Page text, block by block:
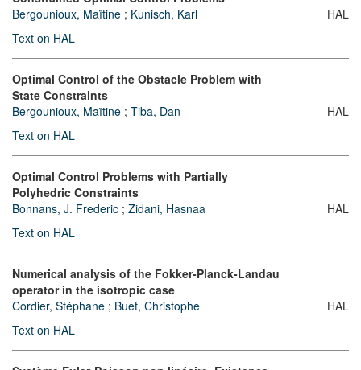
Bergounioux, Maïtine ; Kunisch, Karl
Text on HAL
HAL
Optimal Control of the Obstacle Problem with
State Constraints
Bergounioux, Maïtine ; Tiba, Dan
Text on HAL
HAL
Optimal Control Problems with Partially
Polyhedric Constraints
Bonnans, J. Frederic ; Zidani, Hasnaa
Text on HAL
HAL
Numerical analysis of the Fokker-Planck-Landau
operator in the isotropic case
Cordier, Stéphane ; Buet, Christophe
Text on HAL
HAL